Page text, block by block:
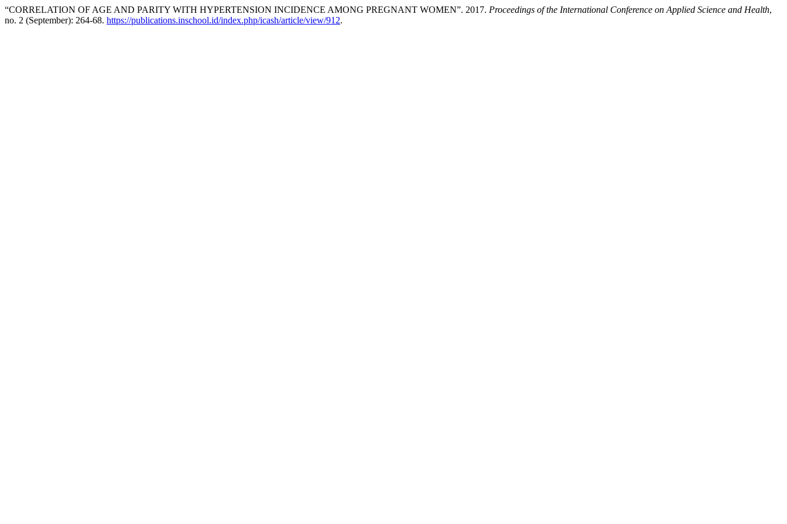
“CORRELATION OF AGE AND PARITY WITH HYPERTENSION INCIDENCE AMONG PREGNANT WOMEN”. 2017. Proceedings of the International Conference on Applied Science and Health,
no. 2 (September): 264-68. https://publications.inschool.id/index.php/icash/article/view/912.